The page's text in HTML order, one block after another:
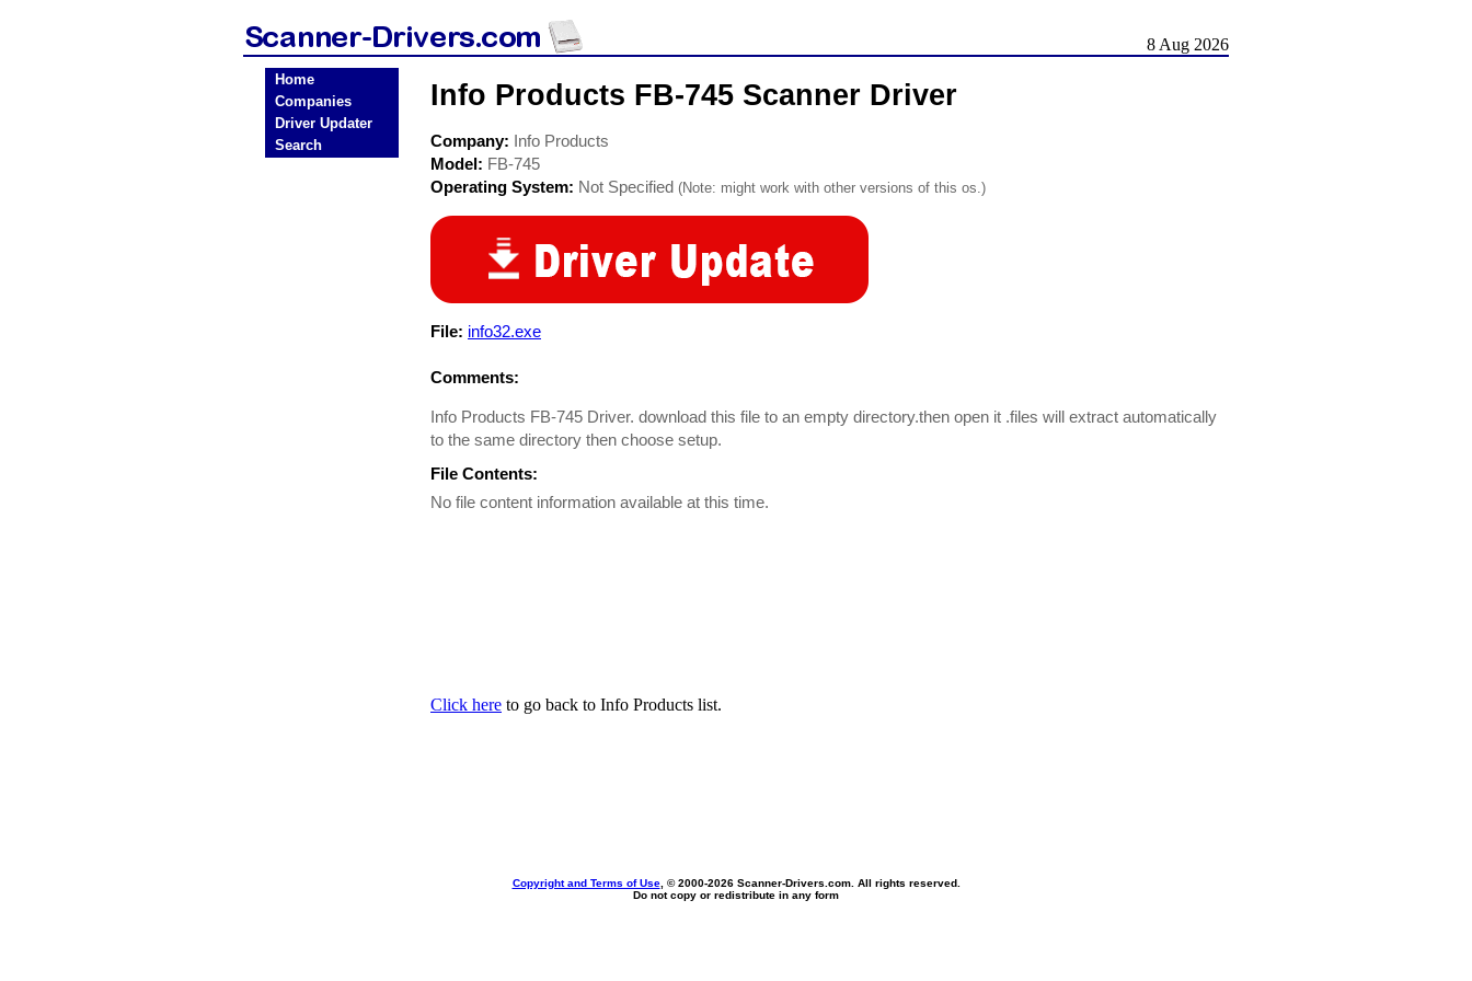
8 Aug 2026
Home
Companies
Driver Updater
Search
Info Products FB-745 Scanner Driver
Company: Info Products
Model: FB-745
Operating System: Not Specified (Note: might work with other versions of this os.)
File: info32.exe
Comments:
Info Products FB-745 Driver. download this file to an empty directory.then open it .files will extract automatically
to the same directory then choose setup.
File Contents:
No file content information available at this time.
Click here to go back to Info Products list.
Copyright and Terms of Use, © 2000-2026 Scanner-Drivers.com. All rights reserved.
Do not copy or redistribute in any form